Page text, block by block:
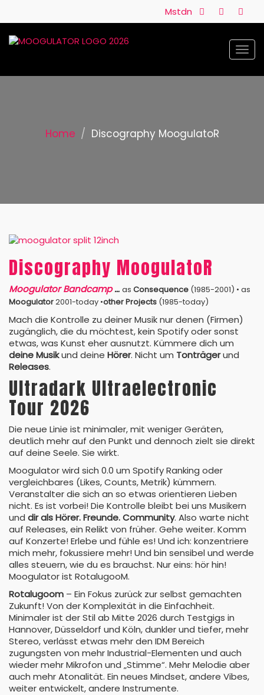
Mstdn
Home Discography MoogulatoR
Discography MoogulatoR
Moogulator Bandcamp… as Consequence (1985-2001) • as
Moogulator2001-today •other Projects (1985-today)
Mach die Kontrolle zu deiner Musik nur denen (Firmen)
zugänglich, die du möchtest, kein Spotify oder sonst
etwas, was Kunst eher ausnutzt. Kümmere dich um
deine Musikund deine Hörer. Nicht um Tonträgerund
Releases.
Ultradark Ultraelectronic
Tour 2026
Die neue Linie ist minimaler, mit weniger Geräten,
deutlich mehr auf den Punkt und dennoch zielt sie direkt
auf deine Seele. Sie wirkt.
Moogulator wird sich 0.0 um Spotify Ranking oder
vergleichbares (Likes, Counts, Metrik) kümmern.
Veranstalter die sich an so etwas orientieren Lieben
nicht. Es ist vorbei! Die Kontrolle bleibt bei uns Musikern
und dir als Hörer. Freunde. Community. Also warte nicht
auf Releases, ein Relikt von früher. Gehe weiter. Komm
auf Konzerte! Erlebe und fühle es! Und ich: konzentriere
mich mehr, fokussiere mehr! Und bin sensibel und werde
alles steuern, wie du es brauchst. Nur eins: hör hin!
Moogulator ist RotalugooM.
Rotalugoom – Ein Fokus zurück zur selbst gemachten
Zukunft! Von der Komplexität in die Einfachheit.
Minimaler ist der Stil ab Mitte 2026 durch Testgigs in
Hannover, Düsseldorf und Köln, dunkler und tiefer, mehr
Stereo, verlässt etwas mehr den IDM Bereich
zugungsten von mehr Industrial-Elementen und auch
wieder mehr Mikrofon und „Stimme“. Mehr Melodie aber
auch mehr Atonalität. Ein neues Mindset, andere Vibes,
weiter entwickelt, andere Instrumente.